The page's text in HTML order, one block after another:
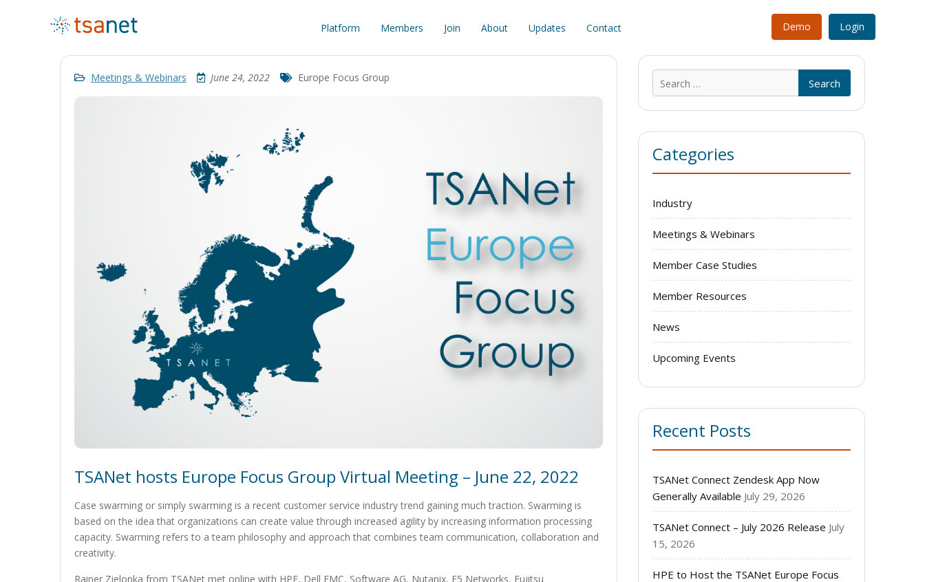
Platform Members Join About Updates Contact Demo Login
Meetings & Webinars June 24, 2022 Europe Focus Group
TSANet hosts Europe Focus Group Virtual Meeting – June 22, 2022
Case swarming or simply swarming is a recent customer service industry trend gaining much traction. Swarming is
based on the idea that organizations can create value through increased agility by increasing information processing
capacity. Swarming refers to a team philosophy and approach that combines team communication, collaboration and
creativity.
Rainer Zielonka from TSANet met online with HPE, Dell EMC, Software AG, Nutanix, F5 Networks, Fujitsu
for:
Categories
Industry
Meetings & Webinars
Member Case Studies
Member Resources
News
Upcoming Events
Recent Posts
TSANet Connect Zendesk App Now
Generally Available July 29, 2026
TSANet Connect – July 2026 Release July
15, 2026
HPE to Host the TSANet Europe Focus